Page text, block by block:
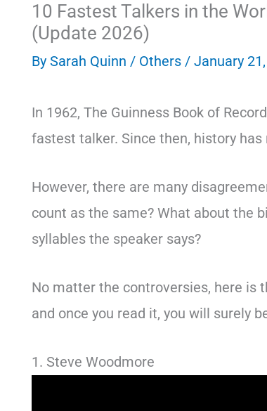
10 Fastest Talkers in the
(Update 2026)
By Sarah Quinn / Others / January
In 1962, The Guinness Book of
fastest talker. Since then, history
However, there are many
count as the same? What about the
syllables the speaker says?
No matter the controversies, here
and once you read it, you will surely
1. Steve Woodmore